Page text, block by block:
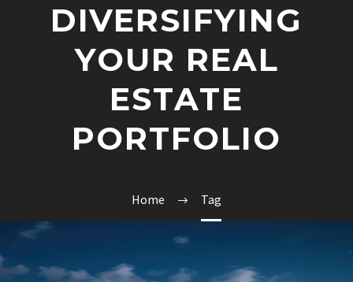
DIVERSIFYING
YOUR REAL
ESTATE
PORTFOLIO
Home Tag